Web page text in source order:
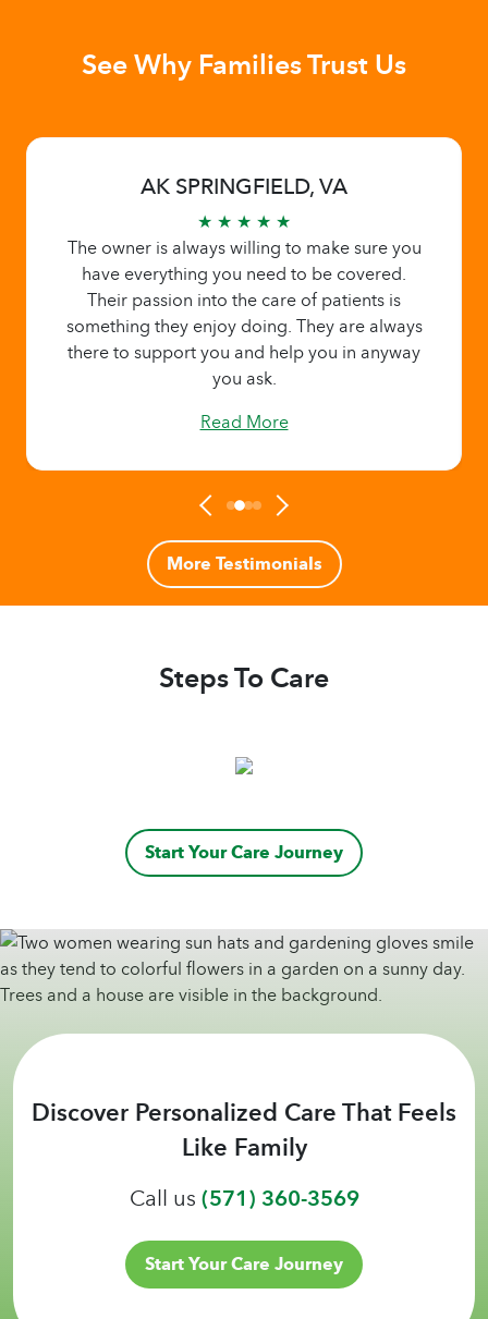
See Why Families Trust Us
AK SPRINGFIELD, VA
★ ★ ★ ★ ★
The owner is always willing to make sure you
have everything you need to be covered.
Their passion into the care of patients is
something they enjoy doing. They are always
there to support you and help you in anyway
you ask.
Read More
More Testimonials
Steps To Care
Start Your Care Journey
Discover Personalized Care That Feels
Like Family
Call us(571) 360-3569
Start Your Care Journey